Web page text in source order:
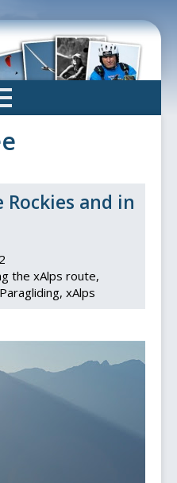
and in
the xAlps route
Paragliding xAlps